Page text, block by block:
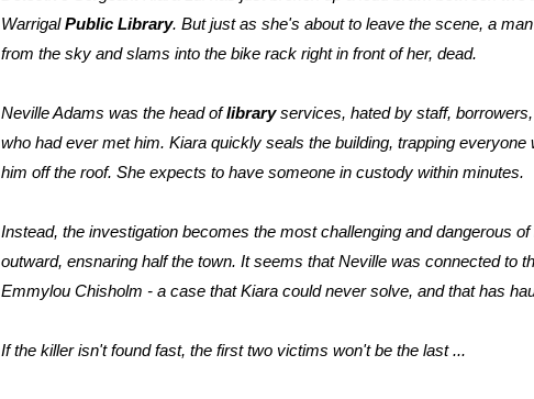
WarrigalPublic Library. But just as she's about to leave the scene, a
from the sky and slams into the bike rack right in front of her, dead.
Neville Adams was the head oflibraryservices, hated by staff,
who had ever met him. Kiara quickly seals the building, trapping everyone
him off the roof. She expects to have someone in custody within minutes.
Instead, the investigation becomes the most challenging and dangerous
outward, ensnaring half the town. It seems that Neville was connected to
Emmylou Chisholm - a case that Kiara could never solve, and that has
If the killer isn't found fast, the first two victims won't be the last ...